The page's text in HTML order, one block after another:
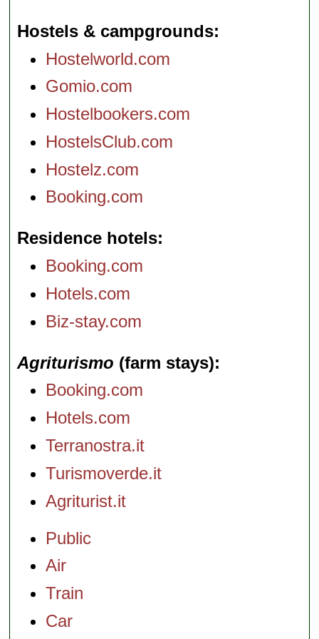
Hostels & campgrounds
Hostelworld.com
Gomio.com
Hostelbookers.com
HostelsClub.com
Hostelz.com
Booking.com
Residence hotels
Booking.com
Hotels.com
Biz-stay.com
Agriturismo (farm stays)
Booking.com
Hotels.com
Terranostra.it
Turismoverde.it
Agriturist.it
Public
Air
Train
Car